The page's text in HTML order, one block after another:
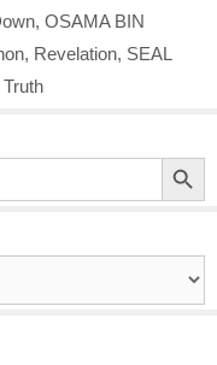
, OSAMA BIN
, Revelation, SEAL
Truth
Search Button